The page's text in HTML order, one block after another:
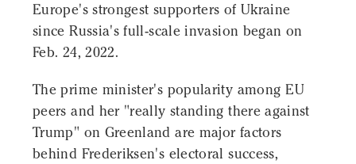
Europe's strongest supporters of Ukraine
since Russia's full-scale invasion began on
Feb. 24, 2022.
The prime minister's popularity among EU
peers and her "really standing there against
Trump" on Greenland are major factors
behind Frederiksen's electoral success,